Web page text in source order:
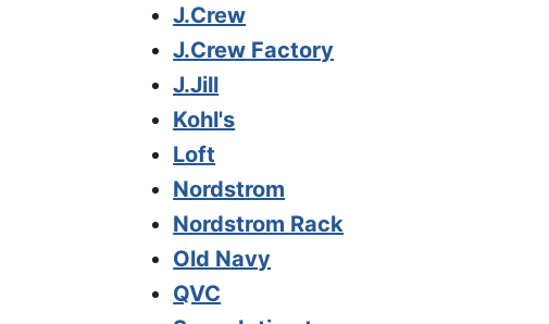
J.Crew
J.Crew Factory
J.Jill
Kohl's
Loft
Nordstrom
Nordstrom Rack
Old Navy
QVC